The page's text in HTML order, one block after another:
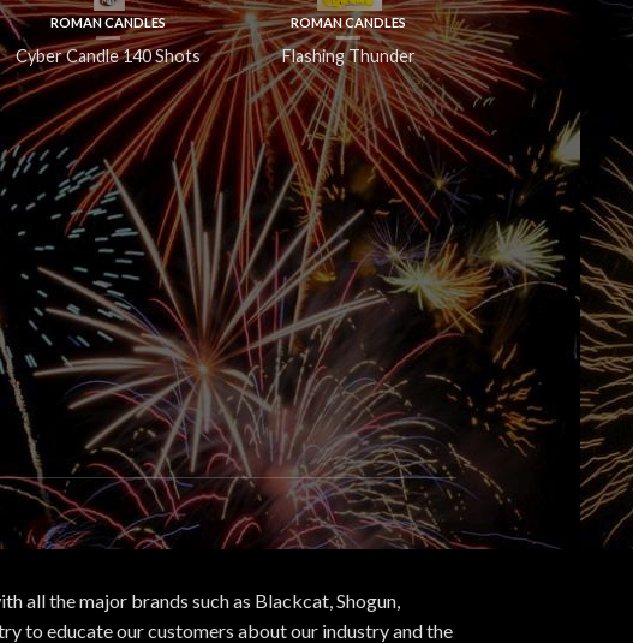
ROMAN CANDLES
Cyber Candle 140 Shots
ROMAN CANDLES
Flashing Thunder
all the major brands such as Blackcat, Shogun,
to educate our customers about our industry and the